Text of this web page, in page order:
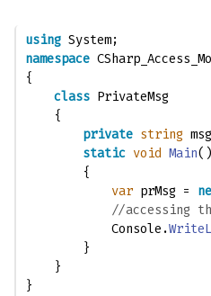
using System;
namespace
{
class PrivateMsg
    {
private string
static void Main()
        {
var prMsg =
//accessing
            Console.
        }
    }
}